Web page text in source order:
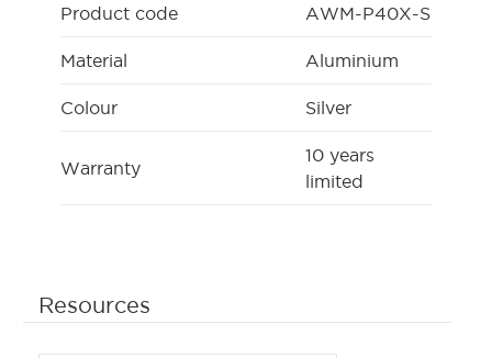
Product code AWM-P40X-S
Material Aluminium
Colour Silver
Warranty
10 years
limited
Resources